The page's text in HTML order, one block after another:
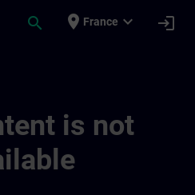
search place France expand_more login
is not